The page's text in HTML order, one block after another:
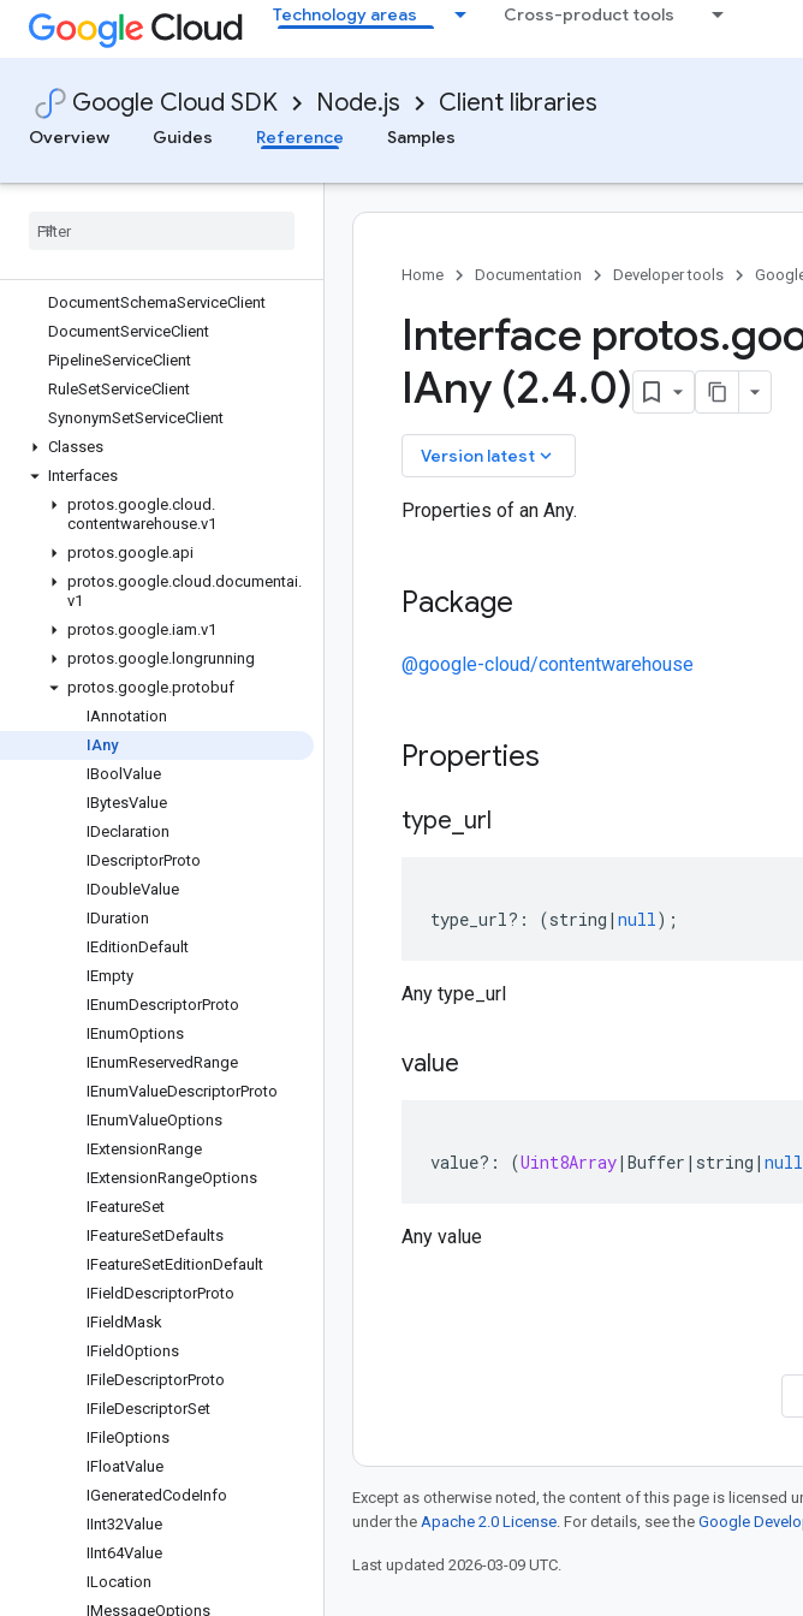
Technology areas Cross-product tools
Google Cloud SDK Node.js Client libraries
Overview
Guides Reference Samples
confidentialcomputing
config
contact-center-insights
container
contentwarehouse
DocumentSchemaServiceClient
DocumentServiceClient
PipelineServiceClient
RuleSetServiceClient
SynonymSetServiceClient
Classes
Interfaces
protos.google.cloud .
contentwarehouse.v1
protos.google.api
protos.google.cloud .documentai.
v1
protos.google.iam.v1
protos.google. longrunning
protos.google.protobuf
IAnnotation
IAny
IBool Value
IBytesValue
IDeclaration
IDescriptorProto
IDoubleValue
IDuration
IEditionDefault
IEmpty
IEnumDescriptorProto
IEnumOptions
IEnumReservedRange
IEnumValueDescriptorProto
IEnumValueOptions
IExtensionRange
IExtensionRangeOptions
IFeatureSet
IFeatureSetDefaults
IFeatureSetEditionDefault
IFieldDescriptorProto
IFieldMask
IFieldOptions
IFileDescriptorProto
IFileDescriptorSet
IFileOptions
IFloatValue
IGeneratedCodeInfo
IInt32Value
IInt64Value
ILocation
IMessageOptions
Home Documentation Developer tools
Interface protos.
IAny (2.4.0)
Version latest keyboard_arrow_down
Properties of an Any.
Package
@google-cloud/contentwarehouse
Properties
type url
type_url?: (string | null);
Any type_url
value
value?: (Uint8Array| Buffer | string | null
Any value
Except as otherwise noted, the content of this page is licensed
under the Apache 2.0 License. For details, see the Google
Last updated 2026-03-09 UTC.